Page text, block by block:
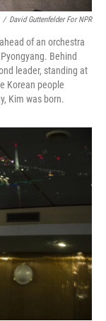
/ David Guttenfelder For NPR
of an orchestra
Behind
leader, standing at
Korean people
Kim was born.